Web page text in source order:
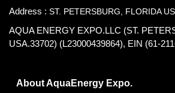
Address : ST. PETERSBURG, FLORIDA
AQUA ENERGY EXPO.LLC (ST.
USA.33702) (L23000439864), EIN (61-
About AquaEnergy Expo.